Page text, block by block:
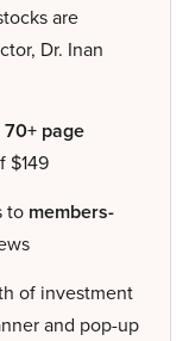
are
Dr. Inan
page
$149
to members-
of investment
and pop-up